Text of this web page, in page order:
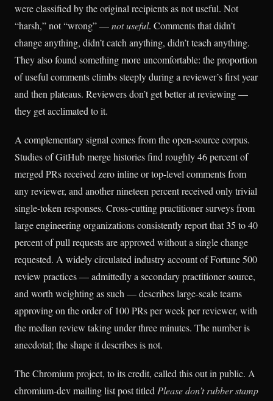
were classified by the original recipients as not useful. Not
“harsh,” not “wrong” —not useful. Comments that didn’t
change anything, didn’t catch anything, didn’t teach anything.
They also found something more uncomfortable: the proportion
of useful comments climbs steeply during a reviewer’s first year
and then plateaus. Reviewers don’t get better at reviewing —
they get acclimated to it.
A complementary signal comes from the open-source corpus.
Studies of GitHub merge histories find roughly 46 percent of
merged PRs received zero inline or top-level comments from
any reviewer, and another nineteen percent received only trivial
single-token responses. Cross-cutting practitioner surveys from
large engineering organizations consistently report that 35 to 40
percent of pull requests are approved without a single change
requested. A widely circulated industry account of Fortune 500
review practices — admittedly a secondary practitioner source,
and worth weighting as such — describes large-scale teams
approving on the order of 100 PRs per week per reviewer, with
the median review taking under three minutes. The number is
anecdotal; the shape it describes is not.
The Chromium project, to its credit, called this out in public. A
chromium-dev mailing list post titled Please don’t rubber stamp